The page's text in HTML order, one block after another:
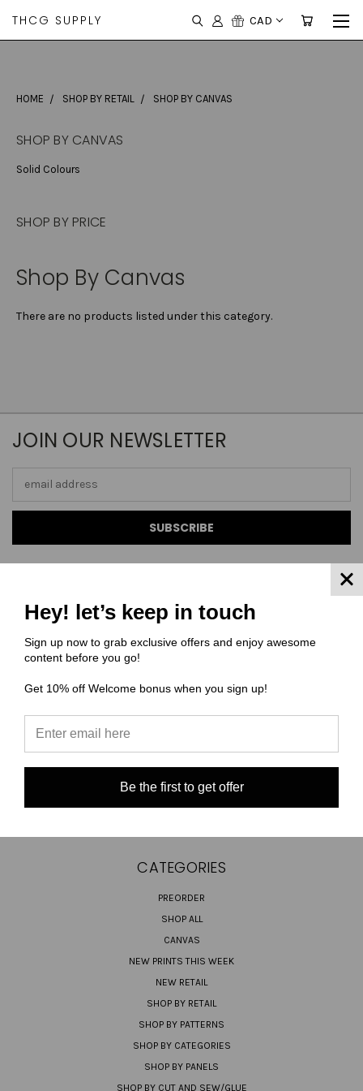
THCG SUPPLY CAD
HOME SHOP BY RETAIL SHOP BY CANVAS
SHOP BY CANVAS
Solid Colours
SHOP BY PRICE
Shop By Canvas
There are no products listed under this category.
JOIN OUR NEWSLETTER
NAVIGATE
MATERIAL COMPOSITIONS
CONTACT US
SIGN INOR REGISTER
SITEMAP
CATEGORIES
PREORDER
SHOP ALL
CANVAS
NEW PRINTS THIS WEEK
NEW RETAIL
SHOP BY RETAIL
SHOP BY PATTERNS
SHOP BY CATEGORIES
SHOP BY PANELS
SHOP BY CUT AND SEW/GLUE
Hey! let’s keep in touch
Sign up now to grab exclusive offers and enjoy awesome
content before you go!
Get 10% off Welcome bonus when you sign up!
Be the first to get offer